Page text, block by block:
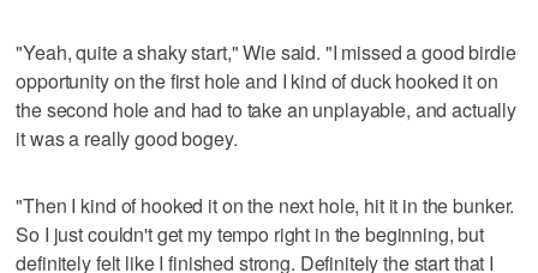
"Yeah, quite a shaky start," Wie said. "I missed a good birdie
opportunity on the first hole and I kind of duck hooked it on
the second hole and had to take an unplayable, and actually
it was a really good bogey.
"Then I kind of hooked it on the next hole, hit it in the bunker.
So I just couldn't get my tempo right in the beginning, but
definitely felt like I finished strong. Definitely the start that I